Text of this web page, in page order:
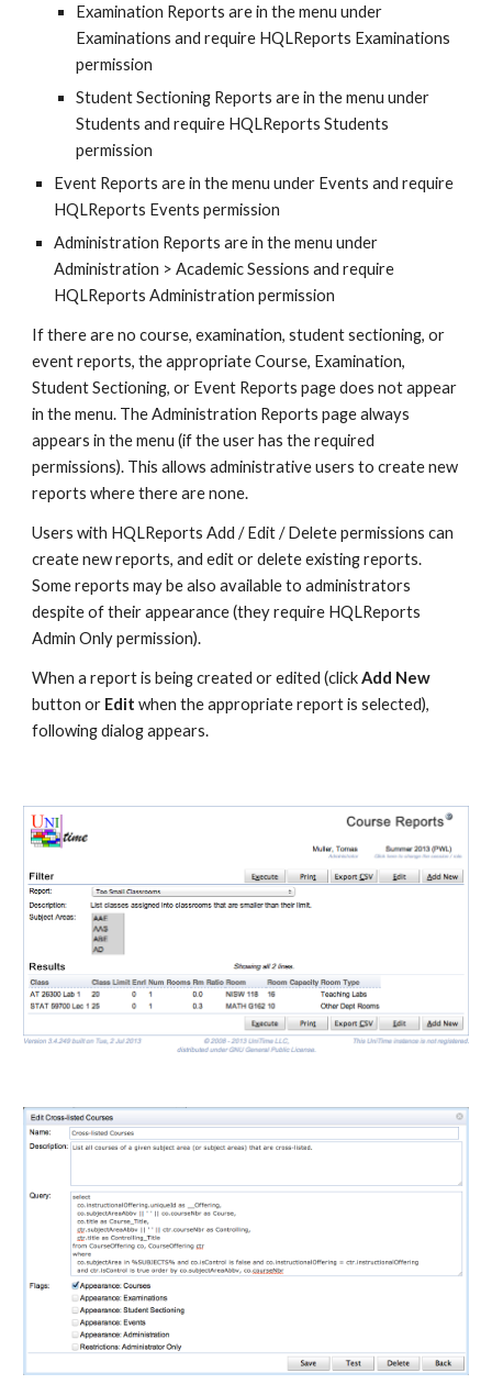
Examination Reports are in the menu under
Examinations and require HQLReports Examinations
permission
Student Sectioning Reports are in the menu under
Students and require HQLReports Students
permission
Event Reports are in the menu under Events and require
HQLReports Events permission
Administration Reports are in the menu under
Administration > Academic Sessions and require
HQLReports Administration permission
If there are no course, examination, student sectioning, or
event reports, the appropriate Course, Examination,
Student Sectioning, or Event Reports page does not appear
in the menu. The Administration Reports page always
appears in the menu (if the user has the required
permissions). This allows administrative users to create new
reports where there are none.
Users with HQLReports Add / Edit / Delete permissions can
create new reports, and edit or delete existing reports.
Some reports may be also available to administrators
despite of their appearance (they require HQLReports
Admin Only permission).
When a report is being created or edited (click Add New
button or Edit when the appropriate report is selected),
following dialog appears.